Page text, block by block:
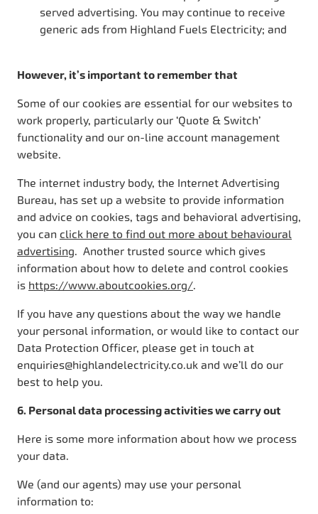
served advertising. You may continue to receive
generic ads from Highland Fuels Electricity; and
However, it’s important to remember that
Some of our cookies are essential for our websites to
work properly, particularly our ‘Quote & Switch’
functionality and our on-line account management
website.
The internet industry body, the Internet Advertising
Bureau, has set up a website to provide information
and advice on cookies, tags and behavioral advertising,
you can click here to find out more about behavioural
advertising. Another trusted source which gives
information about how to delete and control cookies
is https://www.aboutcookies.org/.
If you have any questions about the way we handle
your personal information, or would like to contact our
Data Protection Officer, please get in touch at
enquiries@highlandelectricity.co.uk and we’ll do our
best to help you.
6. Personal data processing activities we carry out
Here is some more information about how we process
your data.
We (and our agents) may use your personal
information to: